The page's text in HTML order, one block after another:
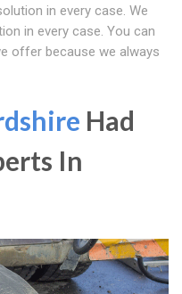
in every case. We
in every case. You can
offer because we always
Had
In